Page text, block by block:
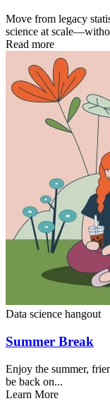
Move from legacy
science at
Read more
Data science hangout
Summer Break
Enjoy the summer,
be back on...
Learn More